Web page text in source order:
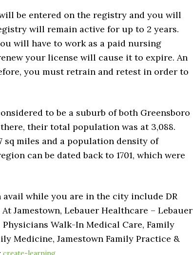
be entered on the registry and you will
will remain active for up to 2 years.
will have to work as a paid nursing
your license will cause it to expire. An
you must retrain and retest in order to
to be a suburb of both Greensboro
their total population was at 3,088.
sq miles and a population density of
can be dated back to 1701, which were
while you are in the city include DR
Jamestown, Lebauer Healthcare – Lebauer
Walk-In Medical Care, Family
Medicine, Jamestown Family Practice &